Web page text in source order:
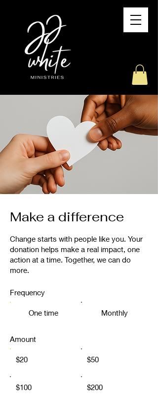
Make a difference
Change starts with people like you. Your
donation helps make a real impact, one
action at a time. Together, we can do
more.
Frequency
One time Monthly
Amount
$20 $50
$100 $200